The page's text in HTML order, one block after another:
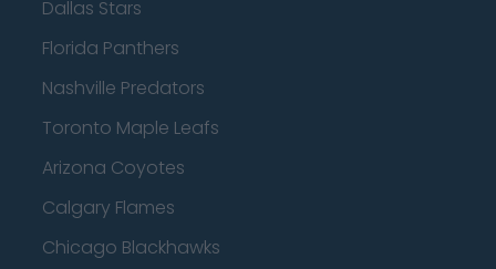
Dallas Stars
Florida Panthers
Nashville Predators
Toronto Maple Leafs
Arizona Coyotes
Calgary Flames
Chicago Blackhawks